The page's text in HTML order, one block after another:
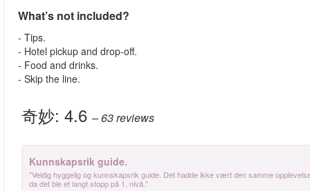
What’s not included?
- Tips.
- Hotel pickup and drop-off.
- Food and drinks.
- Skip the line.
奇妙: 4.6 – 63reviews
Kunnskapsrik guide.
"Veldig hyggelig og kunnskapsrik guide. Det hadde ikke vært den samme
da det ble et langt stopp på 1. nivå."